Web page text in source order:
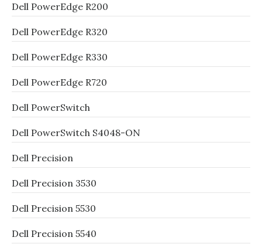
Dell PowerEdge R200
Dell PowerEdge R320
Dell PowerEdge R330
Dell PowerEdge R720
Dell PowerSwitch
Dell PowerSwitch S4048-ON
Dell Precision
Dell Precision 3530
Dell Precision 5530
Dell Precision 5540